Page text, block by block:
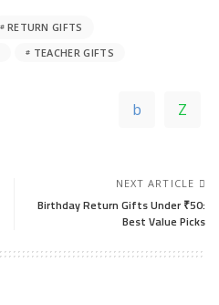
RETURN GIFTS
TEACHER GIFTS
NEXT ARTICLE
Birthday Return Gifts Under ₹50:
Best Value Picks